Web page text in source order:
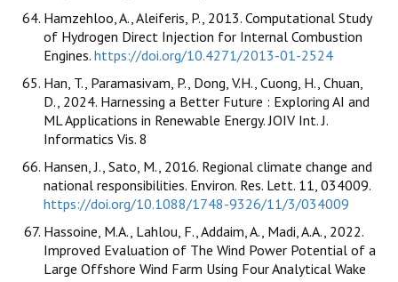
Hamzehloo, A., Aleiferis, P., 2013. Computational Study
of Hydrogen Direct Injection for Internal Combustion
Engines. https://doi.org/10.4271/2013-01-2524
Han, T., Paramasivam, P., Dong, V.H., Cuong, H., Chuan,
D., 2024. Harnessing a Better Future : Exploring AI and
ML Applications in Renewable Energy. JOIV Int. J.
Informatics Vis. 8
Hansen, J., Sato, M., 2016. Regional climate change and
national responsibilities. Environ. Res. Lett. 11, 034009.
https://doi.org/10.1088/1748-9326/11/3/034009
Hassoine, M.A., Lahlou, F., Addaim, A., Madi, A.A., 2022.
Improved Evaluation of The Wind Power Potential of a
Large Offshore Wind Farm Using Four Analytical Wake